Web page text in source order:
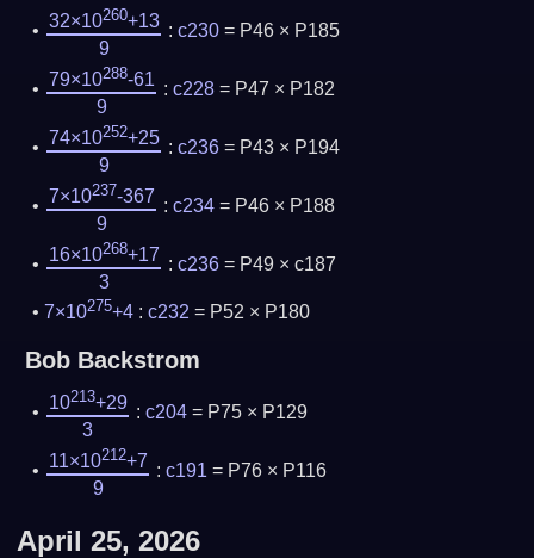
32×10260+13
9
: c230= P46 × P185
79×10288-61
9
: c228= P47 × P182
74×10252+25
9
: c236= P43 × P194
7×10237-367
9
: c234= P46 × P188
16×10268+17
3
: c236= P49 × c187
7×10275+4 :c232 = P52 × P180
Bob Backstrom
10213+29
3
: c204= P75 × P129
11×10212+7
9
: c191 = P76 × P116
April 25, 2026